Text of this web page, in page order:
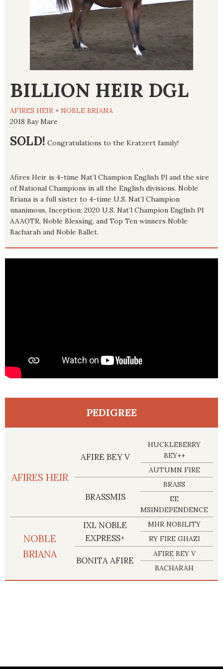
BILLION HEIR DGL
AFIRES HEIR × NOBLE BRIANA
2018 Bay Mare
SOLD! Congratulations to the Kratzert family!
Afires Heir is 4-time Nat’l Champion English Pl and the sire
of National Champions in all the English divisions. Noble
Briana is a full sister to 4-time U.S. Nat’l Champion
unanimous, Inception; 2020 U.S. Nat’l Champion English Pl
AAAOTR, Noble Blessing, and Top Ten winners Noble
Bacharah and Noble Ballet.
PEDIGREE
AFIRES HEIR
AFIRE BEY V
HUCKLEBERRY
BEY++
AUTUMN FIRE
BRASSMIS
BRASS
EE
MSINDEPENDENCE
NOBLE
BRIANA
IXL NOBLE
EXPRESS+
MHR NOBILITY
RY FIRE GHAZI
BONITA AFIRE
AFIRE BEY V
BACHARAH